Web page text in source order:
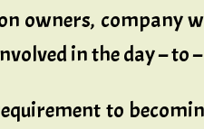
owners, company
in the day –
to